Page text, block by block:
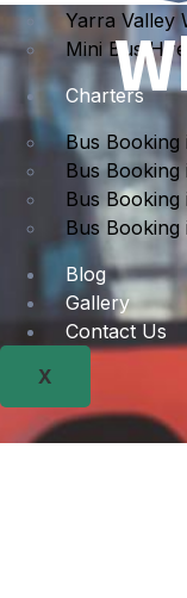
Yarra Valley
Mini Bus
Charters
Bus
Bus
Bus Booking
Bus
Blog
Gallery
Contact Us
X